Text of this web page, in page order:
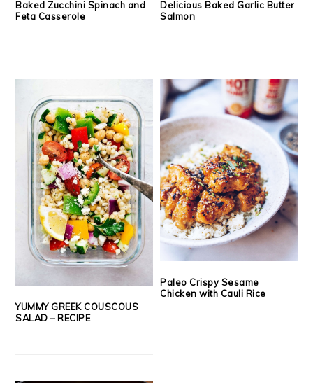
Baked Zucchini Spinach and
Feta Casserole
Delicious Baked Garlic Butter
Salmon
YUMMY GREEK COUSCOUS
SALAD – RECIPE
Paleo Crispy Sesame
Chicken with Cauli Rice